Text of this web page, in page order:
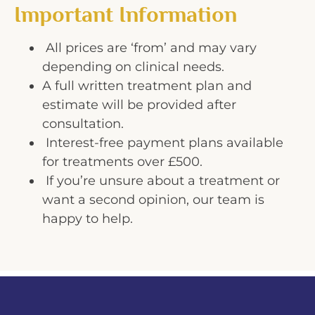
Important Information
All prices are ‘from’ and may vary
depending on clinical needs.
A full written treatment plan and
estimate will be provided after
consultation.
Interest-free payment plans available
for treatments over £500.
If you’re unsure about a treatment or
want a second opinion, our team is
happy to help.